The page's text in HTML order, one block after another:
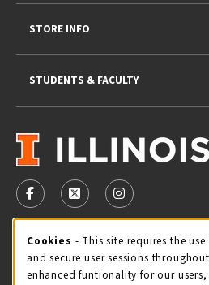
VISIT US ON SOCIAL MEDIA
FOLLOW US ON FACEBOOK
FOLLOW US ON X -
FOLLOW US
STORE HOURS
Thursday 9:00AM - 5:00PM
STORE INFO
STUDENTS & FACULTY
Cookie Usage
Cookies - This site requires the
and secure user sessions
enhanced funtionality for our users,